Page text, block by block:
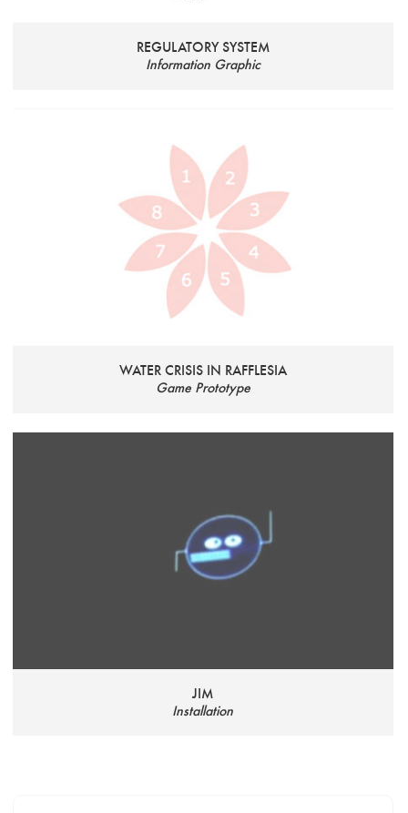
REGULATORY SYSTEM
Information Graphic
WATER CRISIS IN RAFFLESIA
Game Prototype
JIM
Installation